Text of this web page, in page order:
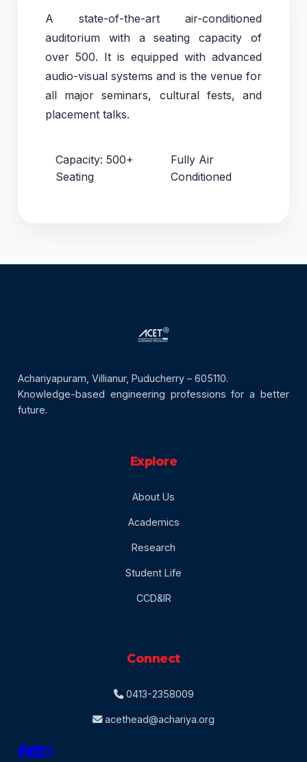
A state-of-the-art air-conditioned
auditorium with a seating capacity of
over 500. It is equipped with advanced
audio-visual systems and is the venue for
all major seminars, cultural fests, and
placement talks.
Capacity: 500+
Seating
Fully Air
Conditioned
Achariyapuram, Villianur, Puducherry – 605110.
Knowledge-based engineering professions for a better
future.
Explore
About Us
Academics
Research
Student Life
CCD&IR
Connect
0413-2358009
acethead@achariya.org